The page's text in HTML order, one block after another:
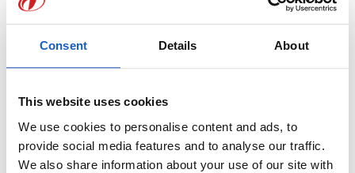
Consent Details About
This website uses cookies
We use cookies to personalise content and ads, to
provide social media features and to analyse our traffic.
We also share information about your use of our site with